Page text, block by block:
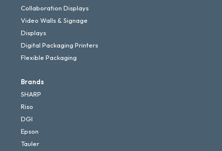
Collaboration Displays
Video Walls & Signage
Displays
Digital Packaging Printers
Flexible Packaging
Brands
SHARP
Riso
DGI
Epson
Tauler